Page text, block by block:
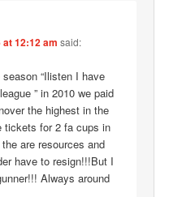
at 12:12 am said:
“Ilisten I have
” in 2010 we paid
the highest in the
tickets for 2 fa cups in
are resources and
have to resign!!!But I
Always around